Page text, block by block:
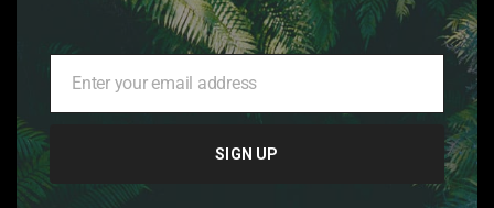
Your
Enter your email address
SIGN UP